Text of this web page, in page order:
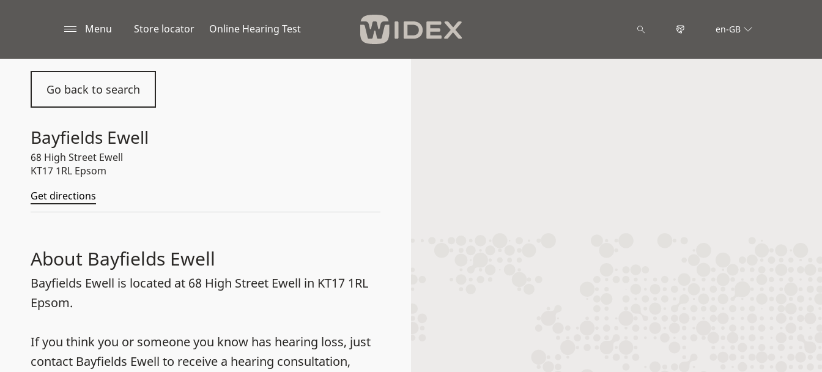
Menu Store locator Online Hearing Test en-GB
Go back to search
Bayfields Ewell
68 High Street Ewell
KT17 1RL Epsom
Get directions
About Bayfields Ewell
Bayfields Ewell is located at 68 High Street Ewell in KT17 1RL
Epsom.
If you think you or someone you know has hearing loss, just
contact Bayfields Ewell to receive a hearing consultation,